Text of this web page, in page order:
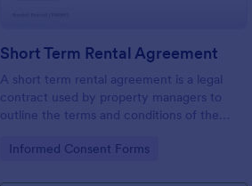
Short Term Rental Agreement
A short term rental agreement is a legal
contract used by property managers to
outline the terms and conditions of the
Go to Category:
Informed Consent Forms